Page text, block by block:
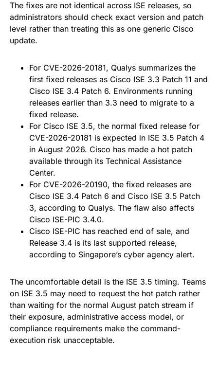
The fixes are not identical across ISE releases, so
administrators should check exact version and patch
level rather than treating this as one generic Cisco
update.
For CVE-2026-20181, Qualys summarizes the
first fixed releases as Cisco ISE 3.3 Patch 11 and
Cisco ISE 3.4 Patch 6. Environments running
releases earlier than 3.3 need to migrate to a
fixed release.
For Cisco ISE 3.5, the normal fixed release for
CVE-2026-20181 is expected in ISE 3.5 Patch 4
in August 2026. Cisco has made a hot patch
available through its Technical Assistance
Center.
For CVE-2026-20190, the fixed releases are
Cisco ISE 3.4 Patch 6 and Cisco ISE 3.5 Patch
3, according to Qualys. The flaw also affects
Cisco ISE-PIC 3.4.0.
Cisco ISE-PIC has reached end of sale, and
Release 3.4 is its last supported release,
according to Singapore’s cyber agency alert.
The uncomfortable detail is the ISE 3.5 timing. Teams
on ISE 3.5 may need to request the hot patch rather
than waiting for the normal August patch stream if
their exposure, administrative access model, or
compliance requirements make the command-
execution risk unacceptable.